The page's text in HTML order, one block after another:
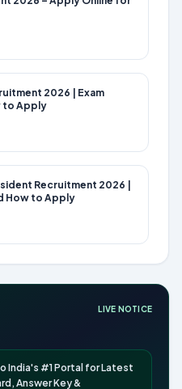
2026 | Exam
to Apply
Recruitment 2026 |
How to Apply
LIVE NOTICE
India's #1 Portal for Latest
Answer Key &